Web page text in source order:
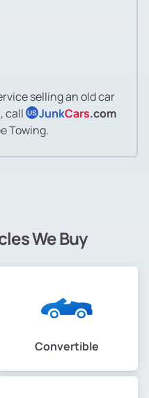
selling an old car
call US JunkCars.com
Towing.
We Buy
Convertible